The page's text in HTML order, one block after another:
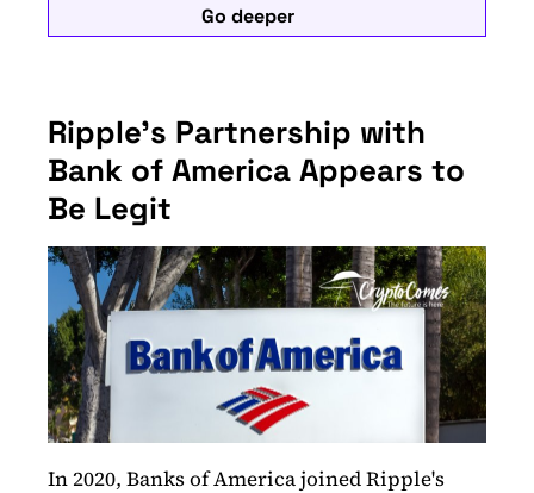
Go deeper
Ripple's Partnership with
Bank of America Appears to
Be Legit
In 2020, Banks of America joined Ripple's